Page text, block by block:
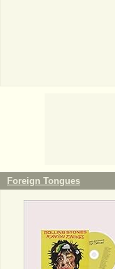
Foreign Tongues